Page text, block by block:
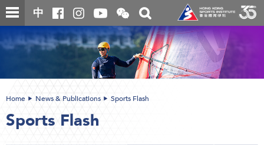
Skip
to
content
中
Open
and
close
the
WeChat
QR
code
Toggle
search
box
content
Home News & Publications Sports Flash
Sports Flash